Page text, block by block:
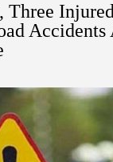
Three
Accidents